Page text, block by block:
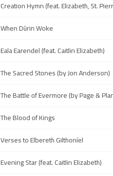
Creation Hymn (feat. Elizabeth, St.
When Dûrin Woke
Eala Earendel (feat. Caitlin Elizabeth)
The Sacred Stones (by Jon Anderson)
The Battle of Evermore (by Page &
The Blood of Kings
Verses to Elbereth Gilthoníel
Evening Star (feat. Caitlin Elizabeth)